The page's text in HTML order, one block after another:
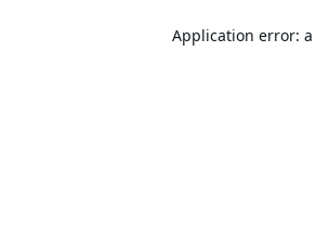
Application error: a